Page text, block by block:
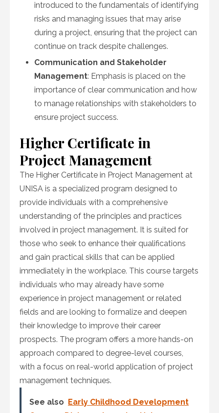
introduced to the fundamentals of identifying
risks and managing issues that may arise
during a project, ensuring that the project can
continue on track despite challenges.
Communication and Stakeholder
Management: Emphasis is placed on the
importance of clear communication and how
to manage relationships with stakeholders to
ensure project success.
Higher Certificate in
Project Management
The Higher Certificate in Project Management at
UNISA is a specialized program designed to
provide individuals with a comprehensive
understanding of the principles and practices
involved in project management. It is suited for
those who seek to enhance their qualifications
and gain practical skills that can be applied
immediately in the workplace. This course targets
individuals who may already have some
experience in project management or related
fields and are looking to formalize and deepen
their knowledge to improve their career
prospects. The program offers a more hands-on
approach compared to degree-level courses,
with a focus on real-world application of project
management techniques.
See also Early Childhood Development